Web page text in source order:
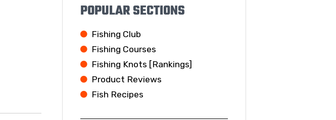
POPULAR SECTIONS
Fishing Club
Fishing Courses
Fishing Knots [Rankings]
Product Reviews
Fish Recipes